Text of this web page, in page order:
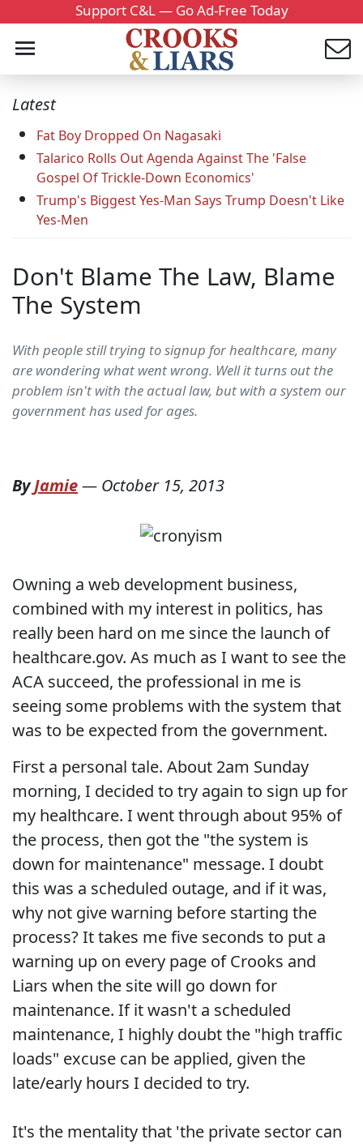
Support C&L — Go Ad-Free Today
Latest
Fat Boy Dropped On Nagasaki
Talarico Rolls Out Agenda Against The 'False
Gospel Of Trickle-Down Economics'
Trump's Biggest Yes-Man Says Trump Doesn't Like
Yes-Men
Don't Blame The Law, Blame
The System
With people still trying to signup for healthcare, many
are wondering what went wrong. Well it turns out the
problem isn't with the actual law, but with a system our
government has used for ages.
ByJamie— October 15, 2013
Owning a web development business,
combined with my interest in politics, has
really been hard on me since the launch of
healthcare.gov. As much as I want to see the
ACA succeed, the professional in me is
seeing some problems with the system that
was to be expected from the government.
First a personal tale. About 2am Sunday
morning, I decided to try again to sign up for
my healthcare. I went through about 95% of
the process, then got the "the system is
down for maintenance" message. I doubt
this was a scheduled outage, and if it was,
why not give warning before starting the
process? It takes me five seconds to put a
warning up on every page of Crooks and
Liars when the site will go down for
maintenance. If it wasn't a scheduled
maintenance, I highly doubt the "high traffic
loads" excuse can be applied, given the
late/early hours I decided to try.
It's the mentality that 'the private sector can